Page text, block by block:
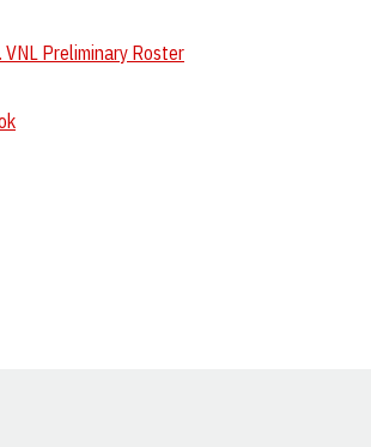
VNL Preliminary Roster